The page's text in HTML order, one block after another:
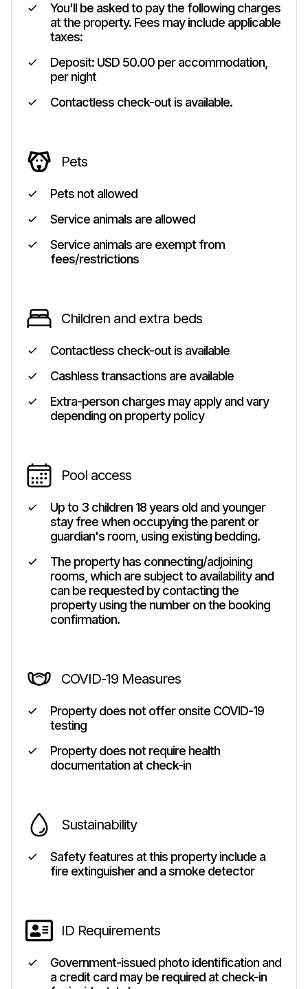
You'll be asked to pay the following charges
at the property. Fees may include applicable
taxes:
Deposit: USD 50.00 per accommodation,
per night
Contactless check-out is available.
Pets
Pets not allowed
Service animals are allowed
Service animals are exempt from
fees/restrictions
Children and extra beds
Contactless check-out is available
Cashless transactions are available
Extra-person charges may apply and vary
depending on property policy
Pool access
Up to 3 children 18 years old and younger
stay free when occupying the parent or
guardian's room, using existing bedding.
The property has connecting/adjoining
rooms, which are subject to availability and
can be requested by contacting the
property using the number on the booking
confirmation.
COVID-19 Measures
Property does not offer onsite COVID-19
testing
Property does not require health
documentation at check-in
Sustainability
Safety features at this property include a
fire extinguisher and a smoke detector
ID Requirements
Government-issued photo identification and
a credit card may be required at check-in